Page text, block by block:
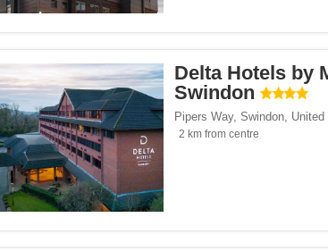
Delta Hotels by
Swindon
Pipers Way, Swindon, United
2 km from centre